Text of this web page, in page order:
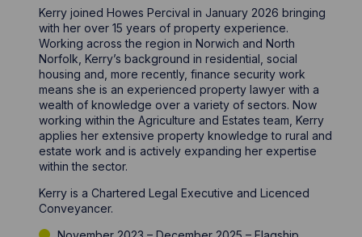
Kerry joined Howes Percival in January 2026 bringing
with her over 15 years of property experience.
Working across the region in Norwich and North
Norfolk, Kerry’s background in residential, social
housing and, more recently, finance security work
means she is an experienced property lawyer with a
wealth of knowledge over a variety of sectors. Now
working within the Agriculture and Estates team, Kerry
applies her extensive property knowledge to rural and
estate work and is actively expanding her expertise
within the sector.
Kerry is a Chartered Legal Executive and Licenced
Conveyancer.